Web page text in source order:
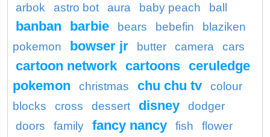
arbok
astro bot aura baby peach ball
banban barbie bears bebefin
blaziken
pokemon
bowser jr butter camera cars
cartoon network cartoons ceruledge
pokemon
christmas chu chu tv
colour
blocks
cross dessert disney
dodger
doors
family fancy nancy fish flower